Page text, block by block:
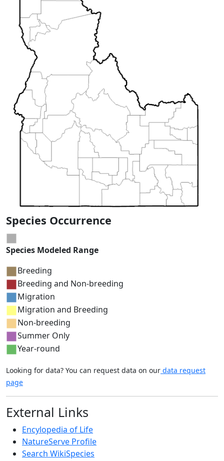
Species Occurrence
Species Modeled Range
Breeding
Breeding and Non-breeding
Migration
Migration and Breeding
Non-breeding
Summer Only
Year-round
Looking for data? You can request data on our data request
page
External Links
Encylopedia of Life
NatureServe Profile
Search WikiSpecies